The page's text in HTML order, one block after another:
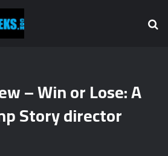
– Win or Lose: A
Story director